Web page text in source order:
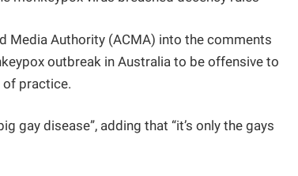
Media Authority (ACMA) into the comments
outbreak in Australia to be offensive to
of practice.
gay disease”, adding that “it’s only the gays